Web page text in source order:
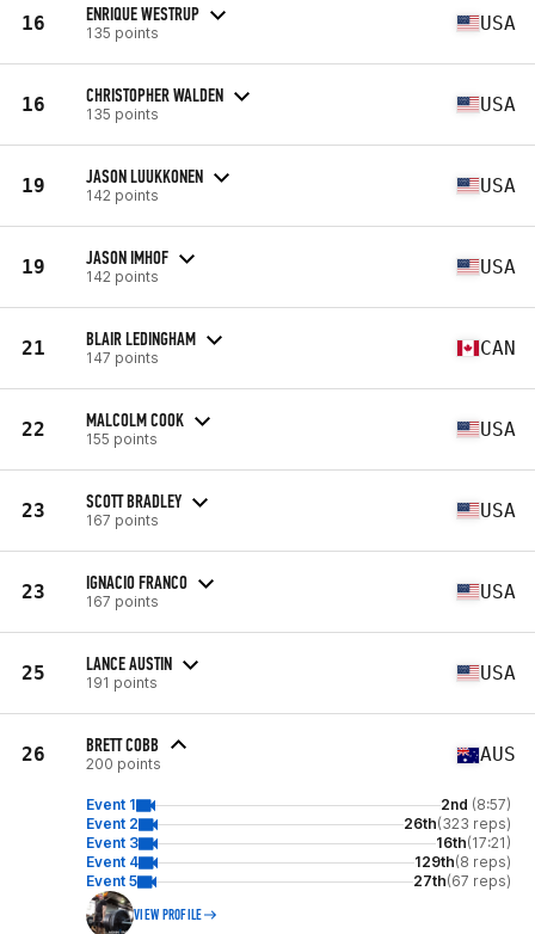
16 ENRIQUE WESTRUP
135 points USA
16 CHRISTOPHER WALDEN
135 points USA
19 JASON LUUKKONEN
142 points USA
19 JASON IMHOF
142 points USA
21 BLAIR LEDINGHAM
147 points CAN
22 MALCOLM COOK
155 points USA
23 SCOTT BRADLEY
167 points USA
23 IGNACIO FRANCO
167 points USA
25 LANCE AUSTIN
191 points USA
26 BRETT COBB
200 points AUS
Event 1 2nd (8:57)
Event 2
26th(323 reps)
Event 3
16th(17:21)
Event 4
129th(8 reps)
Event 5
27th(67 reps)
VIEW PROFILE